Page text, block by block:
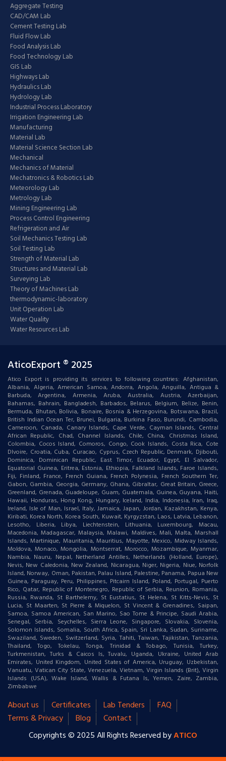
Aggregate Testing
CAD/CAM Lab
Cement Testing Lab
Fluid Flow Lab
Food Analysis Lab
Food Technology Lab
GIS Lab
Highways Lab
Hydraulics Lab
Hydrology Lab
Industrial Process Laboratory
Irrigation Engineering Lab
Manufacturing
Material Lab
Material Science Section Lab
Mechanical
Mechanics of Material
Mechatronics & Robotics Lab
Meteorology Lab
Metrology Lab
Mining Engineering Lab
Process Control Engineering
Refrigeration and Air
Soil Mechanics Testing Lab
Soil Testing Lab
Strength of Material Lab
Structures and Material Lab
Surveying Lab
Theory of Machines Lab
thermodynamic-laboratory
Unit Operation Lab
Water Quality
Water Resources Lab
AticoExport ® 2025
Atico Export is providing its services to following countries: Afghanistan,
Albania, Algeria, American Samoa, Andorra, Angola, Anguilla, Antigua &
Barbuda, Argentina, Armenia, Aruba, Australia, Austria, Azerbaijan,
Bahamas, Bahrain, Bangladesh, Barbados, Belarus, Belgium, Belize, Benin,
Bermuda, Bhutan, Bolivia, Bonaire, Bosnia & Herzegovina, Botswana, Brazil,
British Indian Ocean Ter, Brunei, Bulgaria, Burkina Faso, Burundi, Cambodia,
Cameroon, Canada, Canary Islands, Cape Verde, Cayman Islands, Central
African Republic, Chad, Channel Islands, Chile, China, Christmas Island,
Colombia, Cocos Island, Comoros, Congo, Cook Islands, Costa Rica, Cote
DIvoire, Croatia, Cuba, Curacao, Cyprus, Czech Republic, Denmark, Djibouti,
Dominica, Dominican Republic, East Timor, Ecuador, Egypt, El Salvador,
Equatorial Guinea, Eritrea, Estonia, Ethiopia, Falkland Islands, Faroe Islands,
Fiji, Finland, France, French Guiana, French Polynesia, French Southern Ter,
Gabon, Gambia, Georgia, Germany, Ghana, Gibraltar, Great Britain, Greece,
Greenland, Grenada, Guadeloupe, Guam, Guatemala, Guinea, Guyana, Haiti,
Hawaii, Honduras, Hong Kong, Hungary, Iceland, India, Indonesia, Iran, Iraq,
Ireland, Isle of Man, Israel, Italy, Jamaica, Japan, Jordan, Kazakhstan, Kenya,
Kiribati, Korea North, Korea South, Kuwait, Kyrgyzstan, Laos, Latvia, Lebanon,
Lesotho, Liberia, Libya, Liechtenstein, Lithuania, Luxembourg, Macau,
Macedonia, Madagascar, Malaysia, Malawi, Maldives, Mali, Malta, Marshall
Islands, Martinique, Mauritania, Mauritius, Mayotte, Mexico, Midway Islands,
Moldova, Monaco, Mongolia, Montserrat, Morocco, Mozambique, Myanmar,
Nambia, Nauru, Nepal, Netherland Antilles, Netherlands (Holland, Europe),
Nevis, New Caledonia, New Zealand, Nicaragua, Niger, Nigeria, Niue, Norfolk
Island, Norway, Oman, Pakistan, Palau Island, Palestine, Panama, Papua New
Guinea, Paraguay, Peru, Philippines, Pitcairn Island, Poland, Portugal, Puerto
Rico, Qatar, Republic of Montenegro, Republic of Serbia, Reunion, Romania,
Russia, Rwanda, St Barthelemy, St Eustatius, St Helena, St Kitts-Nevis, St
Lucia, St Maarten, St Pierre & Miquelon, St Vincent & Grenadines, Saipan,
Samoa, Samoa American, San Marino, Sao Tome & Principe, Saudi Arabia,
Senegal, Serbia, Seychelles, Sierra Leone, Singapore, Slovakia, Slovenia,
Solomon Islands, Somalia, South Africa, Spain, Sri Lanka, Sudan, Suriname,
Swaziland, Sweden, Switzerland, Syria, Tahiti, Taiwan, Tajikistan, Tanzania,
Thailand, Togo, Tokelau, Tonga, Trinidad & Tobago, Tunisia, Turkey,
Turkmenistan, Turks & Caicos Is, Tuvalu, Uganda, Ukraine, United Arab
Emirates, United Kingdom, United States of America, Uruguay, Uzbekistan,
Vanuatu, Vatican City State, Venezuela, Vietnam, Virgin Islands (Brit), Virgin
Islands (USA), Wake Island, Wallis & Futana Is, Yemen, Zaire, Zambia,
Zimbabwe
About us Certificates Lab Tenders
FAQ
Terms & Privacy
Blog
Contact
Copyrights © 2025 All Rights Reserved byATICO